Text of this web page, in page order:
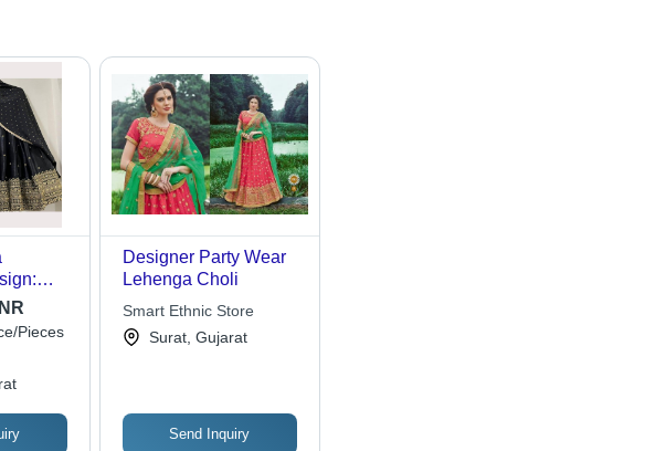
Pieces
Designer Party Wear
Lehenga Choli
Smart Ethnic Store
Surat, Gujarat
Send Inquiry